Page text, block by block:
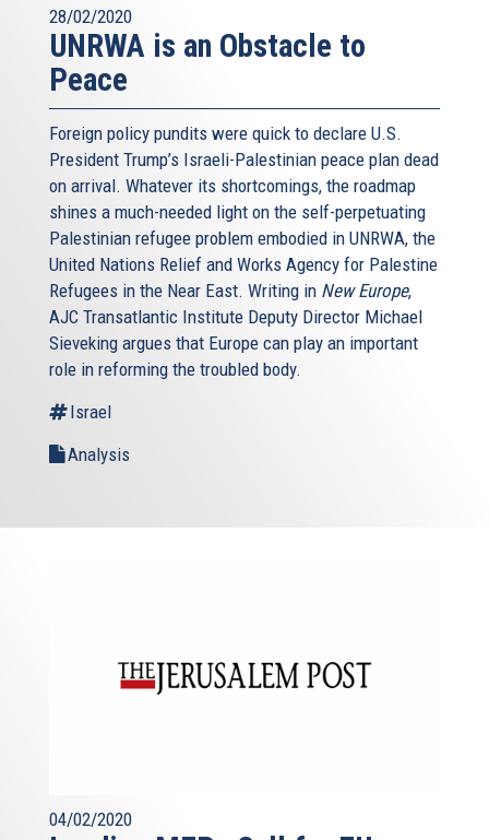
28/02/2020
UNRWA is an Obstacle to
Peace
Foreign policy pundits were quick to declare U.S.
President Trump’s Israeli-Palestinian peace plan dead
on arrival. Whatever its shortcomings, the roadmap
shines a much-needed light on the self-perpetuating
Palestinian refugee problem embodied in UNRWA, the
United Nations Relief and Works Agency for Palestine
Refugees in the Near East. Writing in New Europe,
AJC Transatlantic Institute Deputy Director Michael
Sieveking argues that Europe can play an important
role in reforming the troubled body.
Israel
Analysis
04/02/2020